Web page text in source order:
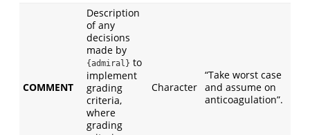
COMMENT
Description
of any
decisions
made by
{admiral} to
implement
grading
criteria,
where
grading
Character
“Take worst case
and assume on
anticoagulation”.